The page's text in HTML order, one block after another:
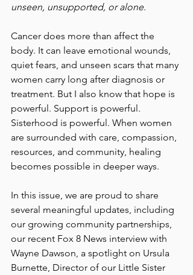
unseen, unsupported, or alone.
Cancer does more than affect the
body. It can leave emotional wounds,
quiet fears, and unseen scars that many
women carry long after diagnosis or
treatment. But I also know that hope is
powerful. Support is powerful.
Sisterhood is powerful. When women
are surrounded with care, compassion,
resources, and community, healing
becomes possible in deeper ways.
In this issue, we are proud to share
several meaningful updates, including
our growing community partnerships,
our recent Fox 8 News interview with
Wayne Dawson, a spotlight on Ursula
Burnette, Director of our Little Sister